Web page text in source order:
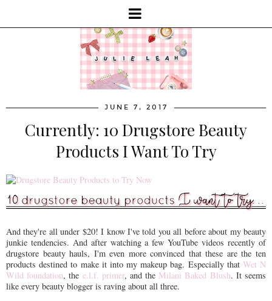
JUNE 7, 2017
Currently: 10 Drugstore Beauty
Products I Want To Try
And they're all under $20! I know I've told you all before about my beauty
junkie tendencies. And after watching a few YouTube videos recently of
drugstore beauty hauls, I'm even more convinced that these are the ten
products destined to make it into my makeup bag. Especially that Wet N
Wild foundation, the e.l.f. primer, and the Milani Baked Blush. It seems
like every beauty blogger is raving about all three.